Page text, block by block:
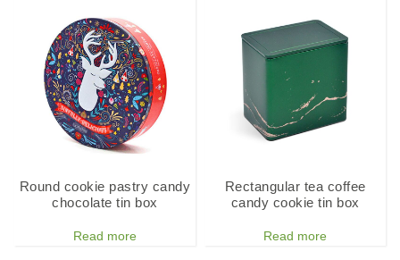
Round cookie pastry candy
chocolate tin box
Read more
Rectangular tea coffee
candy cookie tin box
Read more